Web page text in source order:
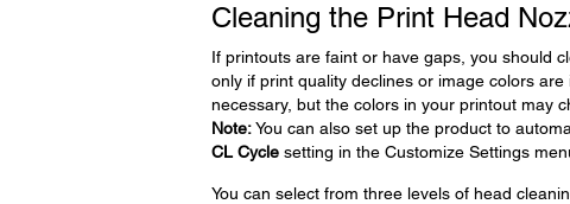
Cleaning the Print Head
If printouts are faint or have gaps, you should
only if print quality declines or image colors
necessary, but the colors in your printout may
Note:You can also set up the product to
CL Cyclesetting in the Customize Settings
You can select from three levels of head